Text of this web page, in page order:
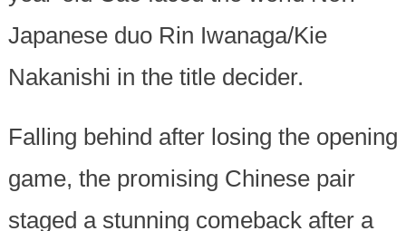
Japanese duo Rin Iwanaga/Kie
Nakanishi in the title decider.
Falling behind after losing the opening
game, the promising Chinese pair
staged a stunning comeback after a